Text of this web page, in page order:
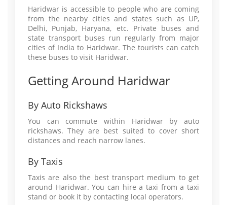
Haridwar is accessible to people who are coming
from the nearby cities and states such as UP,
Delhi, Punjab, Haryana, etc. Private buses and
state transport buses run regularly from major
cities of India to Haridwar. The tourists can catch
these buses to visit Haridwar.
Getting Around Haridwar
By Auto Rickshaws
You can commute within Haridwar by auto
rickshaws. They are best suited to cover short
distances and reach narrow lanes.
By Taxis
Taxis are also the best transport medium to get
around Haridwar. You can hire a taxi from a taxi
stand or book it by contacting local operators.